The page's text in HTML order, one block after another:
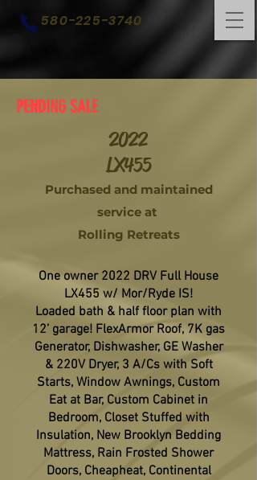
580-225-3740
PENDING SALE
2022
LX455
Purchased and maintained
service at
Rolling Retreats
One owner 2022 DRV Full House
LX455 w/ Mor/Ryde IS!
Loaded bath & half floor plan with
12’ garage! FlexArmor Roof, 7K gas
Generator, Dishwasher, GE Washer
& 220V Dryer, 3 A/Cs with Soft
Starts, Window Awnings, Custom
Eat at Bar, Custom Cabinet in
Bedroom, Closet Stuffed with
Insulation, New Brooklyn Bedding
Mattress, Rain Frosted Shower
Doors, Cheapheat, Continental